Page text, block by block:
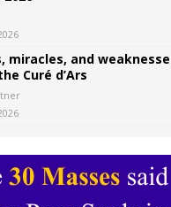
miracles, and
Curé d’Ars